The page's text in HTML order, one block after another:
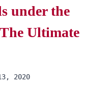
under the
Ultimate
2020